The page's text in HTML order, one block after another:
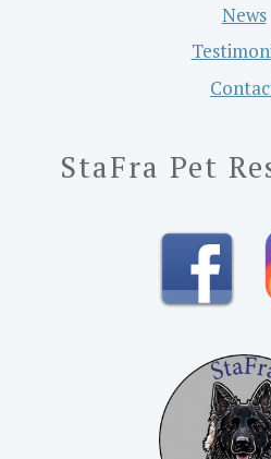
News
StaFra Pet